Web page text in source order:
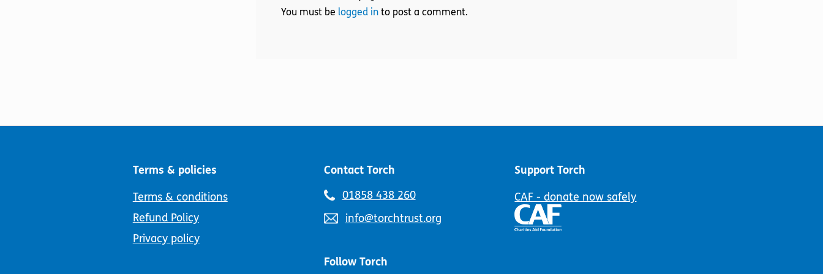
You must be logged in to post a comment.
Terms & policies
Terms & conditions
Refund Policy
Privacy policy
Contact Torch
Telephone
01858 438 260
Email
info@torchtrust.org
Follow Torch
Support Torch
CAF - donate now safely